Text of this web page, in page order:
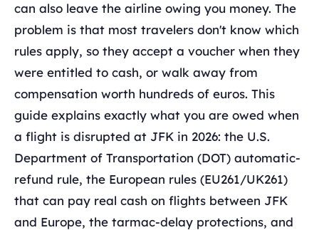
can also leave the airline owing you money. The
problem is that most travelers don't know which
rules apply, so they accept a voucher when they
were entitled to cash, or walk away from
compensation worth hundreds of euros. This
guide explains exactly what you are owed when
a flight is disrupted at JFK in 2026: the U.S.
Department of Transportation (DOT) automatic-
refund rule, the European rules (EU261/UK261)
that can pay real cash on flights between JFK
and Europe, the tarmac-delay protections, and